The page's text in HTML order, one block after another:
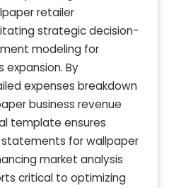
retailer
strategic decision-
modeling for
expansion. By
expenses breakdown
business revenue
template ensures
for wallpaper
market analysis
critical to optimizing